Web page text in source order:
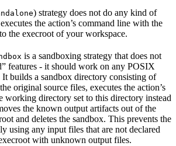
) strategy does not do any kind of
the action’s command line with the
the execroot of your workspace.
is a sandboxing strategy that does not
features - it should work on any POSIX
builds a sandbox directory consisting of
original source files, executes the action’s
working directory set to this directory instead
the known output artifacts out of the
and deletes the sandbox. This prevents the
using any input files that are not declared
with unknown output files.